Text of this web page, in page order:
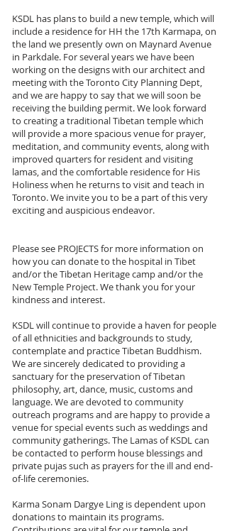
KSDL has plans to build a new temple, which will
include a residence for HH the 17th Karmapa, on
the land we presently own on Maynard Avenue
in Parkdale. For several years we have been
working on the designs with our architect and
meeting with the Toronto City Planning Dept,
and we are happy to say that we will soon be
receiving the building permit. We look forward
to creating a traditional Tibetan temple which
will provide a more spacious venue for prayer,
meditation, and community events, along with
improved quarters for resident and visiting
lamas, and the comfortable residence for His
Holiness when he returns to visit and teach in
Toronto. We invite you to be a part of this very
exciting and auspicious endeavor.
Please see PROJECTS for more information on
how you can donate to the hospital in Tibet
and/or the Tibetan Heritage camp and/or the
New Temple Project. We thank you for your
kindness and interest.
KSDL will continue to provide a haven for people
of all ethnicities and backgrounds to study,
contemplate and practice Tibetan Buddhism.
We are sincerely dedicated to providing a
sanctuary for the preservation of Tibetan
philosophy, art, dance, music, customs and
language. We are devoted to community
outreach programs and are happy to provide a
venue for special events such as weddings and
community gatherings. The Lamas of KSDL can
be contacted to perform house blessings and
private pujas such as prayers for the ill and end-
of-life ceremonies.
Karma Sonam Dargye Ling is dependent upon
donations to maintain its programs.